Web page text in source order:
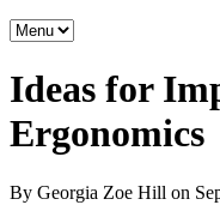
Ideas for
Ergonomics
By Georgia Zoe Hill on